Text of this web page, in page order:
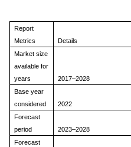
Report
Metrics
Details
Market size
available for
years
2017–2028
Base year
considered
2022
Forecast
period
2023–2028
Forecast